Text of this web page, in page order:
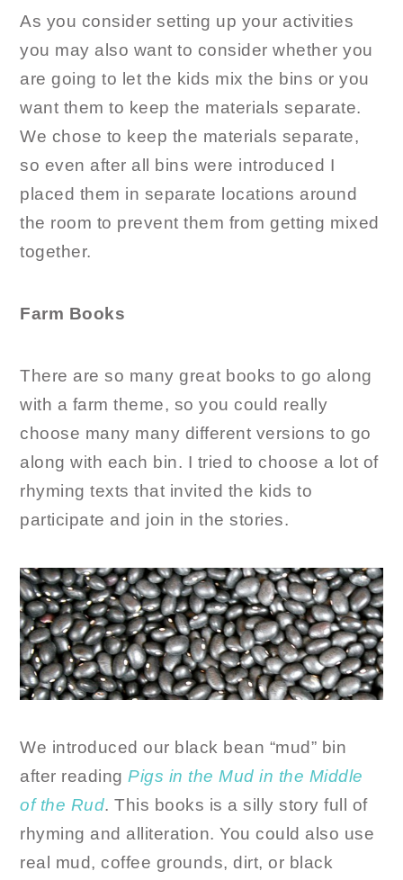
As you consider setting up your activities
you may also want to consider whether you
are going to let the kids mix the bins or you
want them to keep the materials separate.
We chose to keep the materials separate,
so even after all bins were introduced I
placed them in separate locations around
the room to prevent them from getting mixed
together.
Farm Books
There are so many great books to go along
with a farm theme, so you could really
choose many many different versions to go
along with each bin. I tried to choose a lot of
rhyming texts that invited the kids to
participate and join in the stories.
We introduced our black bean “mud” bin
after reading Pigs in the Mud in the Middle
of the Rud. This books is a silly story full of
rhyming and alliteration. You could also use
real mud, coffee grounds, dirt, or black